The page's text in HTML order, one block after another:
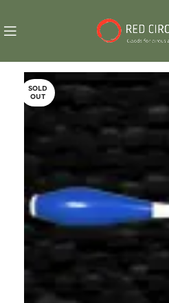
SOLD
OUT